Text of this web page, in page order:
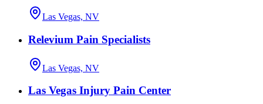
Las Vegas, NV
Relevium Pain Specialists
Las Vegas, NV
Las Vegas Injury Pain Center